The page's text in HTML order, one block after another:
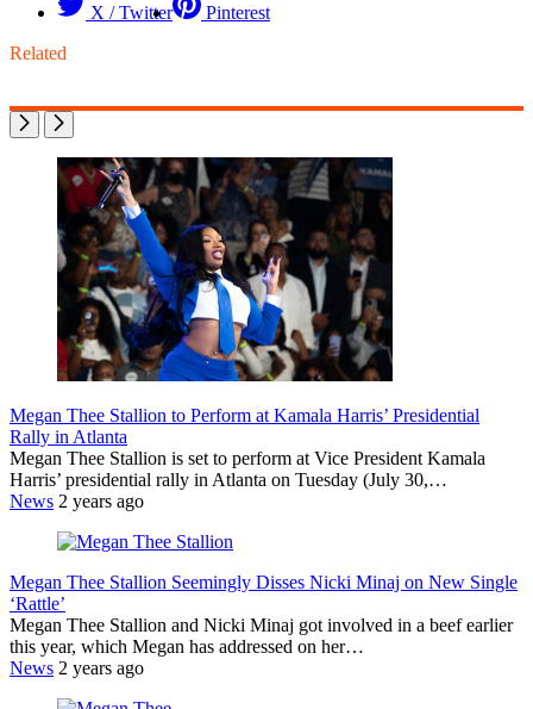
X / Twitter
Pinterest
Related
Megan Thee Stallion to Perform at Kamala Harris’ Presidential
Rally in Atlanta
Megan Thee Stallion is set to perform at Vice President Kamala
Harris’ presidential rally in Atlanta on Tuesday (July 30,…
News 2 years ago
Megan Thee Stallion Seemingly Disses Nicki Minaj on New Single
‘Rattle’
Megan Thee Stallion and Nicki Minaj got involved in a beef earlier
this year, which Megan has addressed on her…
News 2 years ago